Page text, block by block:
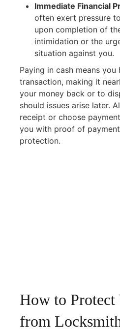
Immediate Financial
often exert pressure
upon completion of
intimidation or the
situation against you.
Paying in cash means
transaction, making it
your money back or to
should issues arise later.
receipt or choose
you with proof of
protection.
How to Protect
from